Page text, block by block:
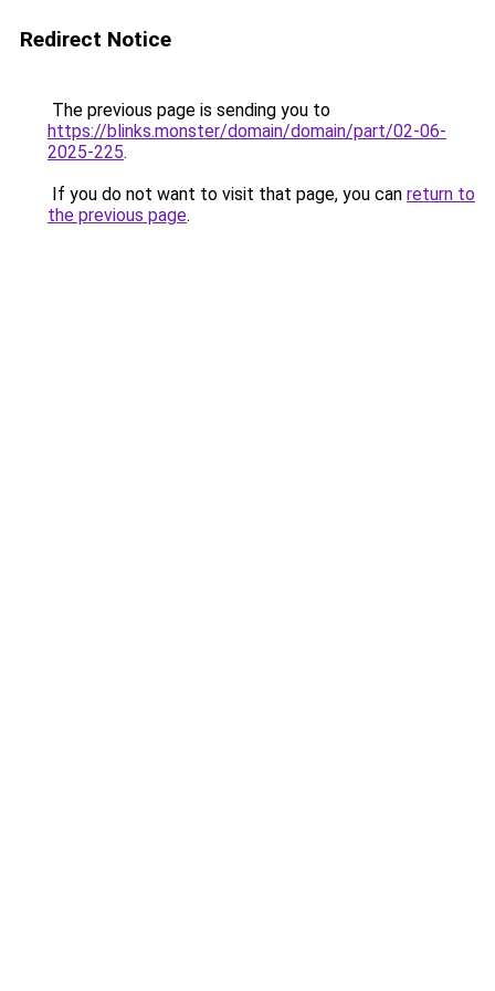
Redirect Notice
The previous page is sending you to
https://blinks.monster/domain/domain/part/02-06-
2025-225.
If you do not want to visit that page, you can return to
the previous page.